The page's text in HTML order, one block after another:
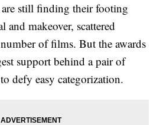
still finding their footing
and makeover, scattered
of films. But the awards
support behind a pair of
defy easy categorization.